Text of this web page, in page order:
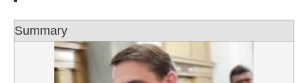
Summary